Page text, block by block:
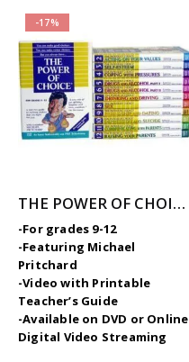
-17%
THE POWER OF CHOICE – 12 Volume Character Education / SEL Video Series (High School)
-For grades 9-12
-Featuring Michael
Pritchard
-Video with Printable
Teacher’s Guide
-Available on DVD or Online
Digital Video Streaming